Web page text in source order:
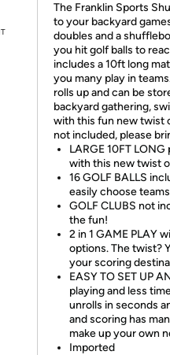
The Franklin Sports
to your backyard
doubles and a
you hit golf balls to
includes a 10ft long
you many play in
rolls up and can be
backyard gathering,
with this fun new twist
not included, please
LARGE 10FT
with this new twist
16 GOLF BALLS
easily choose
GOLF CLUBS not
the fun!
2 in 1 GAME PLAY
options. The twist?
your scoring
EASY TO SET UP
playing and less
unrolls in seconds
and scoring has
make up your own
Imported